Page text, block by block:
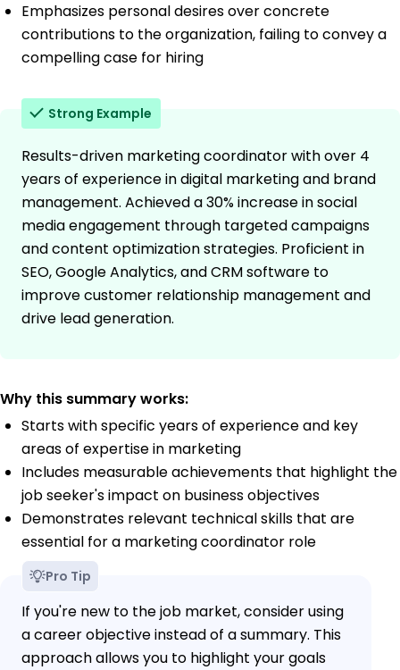
Emphasizes personal desires over concrete
contributions to the organization, failing to convey a
compelling case for hiring
Strong Example
Results-driven marketing coordinator with over 4
years of experience in digital marketing and brand
management. Achieved a 30% increase in social
media engagement through targeted campaigns
and content optimization strategies. Proficient in
SEO, Google Analytics, and CRM software to
improve customer relationship management and
drive lead generation.
Why this summary works:
Starts with specific years of experience and key
areas of expertise in marketing
Includes measurable achievements that highlight the
job seeker's impact on business objectives
Demonstrates relevant technical skills that are
essential for a marketing coordinator role
Pro Tip
If you're new to the job market, consider using
a career objective instead of a summary. This
approach allows you to highlight your goals